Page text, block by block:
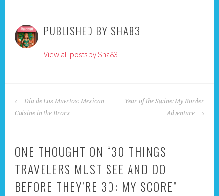
PUBLISHED BY SHA83
View all posts by Sha83
POST
NAVIGATION
Día de Los Muertos: Mexican
Cuisine in the Bronx
Year of the Swine: My Border
Adventure
ONE THOUGHT ON “30 THINGS
TRAVELERS MUST SEE AND DO
BEFORE THEY’RE 30: MY SCORE”